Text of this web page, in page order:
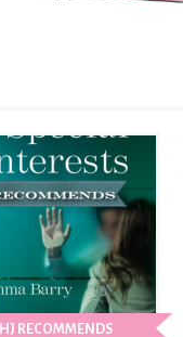
HJ RECOMMENDS